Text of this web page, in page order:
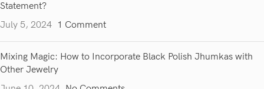
Statement?
July 5, 2024 1 Comment
Mixing Magic: How to Incorporate Black Polish Jhumkas with
Other Jewelry